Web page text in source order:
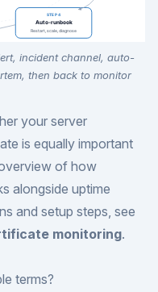
incident channel, auto-
then back to monitor
your server
is equally important
of how
alongside uptime
and setup steps, see
monitoring.
terms?